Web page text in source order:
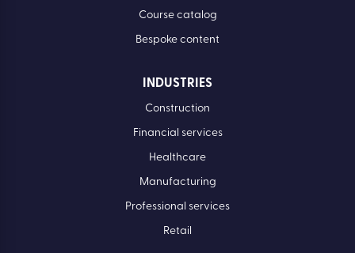
Course catalog
Bespoke content
INDUSTRIES
Construction
Financial services
Healthcare
Manufacturing
Professional services
Retail